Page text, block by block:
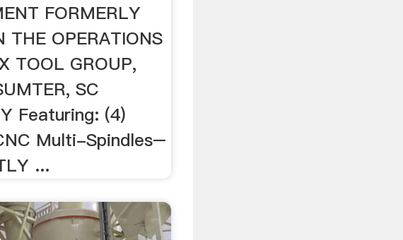
FORMERLY
THE OPERATIONS
TOOL GROUP,
SC
Featuring: (4)
Multi-Spindles–
...